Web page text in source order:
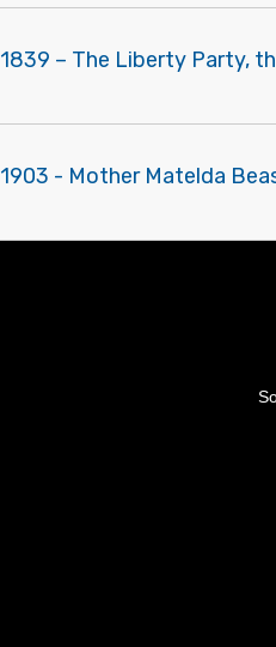
1839 – The Liberty Party,
1903 - Mother Matelda